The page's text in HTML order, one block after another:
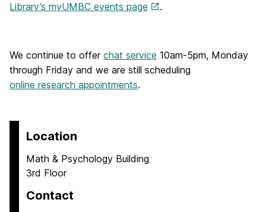
Library’s myUMBC events page
.
We continue to offer chat service 10am-5pm, Monday
through Friday and we are still scheduling
online research appointments.
Location
Math & Psychology Building
3rd Floor
Contact